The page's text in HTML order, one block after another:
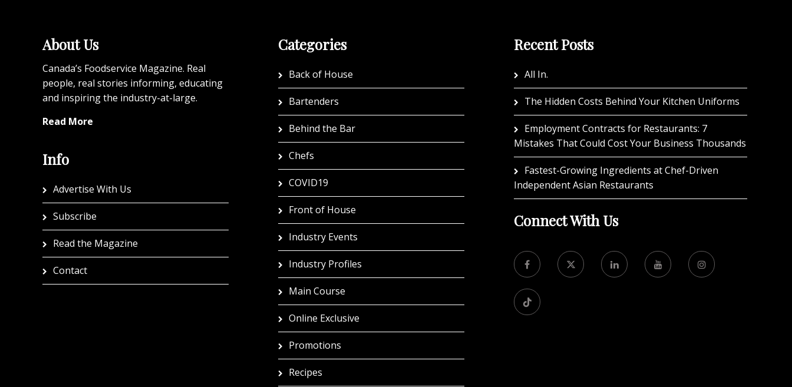
About Us
Canada’s Foodservice Magazine. Real
people, real stories informing, educating
and inspiring the industry-at-large.
Read More
Info
Advertise With Us
Subscribe
Read the Magazine
Contact
Categories
Back of House
Bartenders
Behind the Bar
Chefs
COVID19
Front of House
Industry Events
Industry Profiles
Main Course
Online Exclusive
Promotions
Recipes
Recent Posts
All In.
The Hidden Costs Behind Your Kitchen Uniforms
Employment Contracts for Restaurants: 7
Mistakes That Could Cost Your Business Thousands
Fastest-Growing Ingredients at Chef-Driven
Independent Asian Restaurants
Connect With Us